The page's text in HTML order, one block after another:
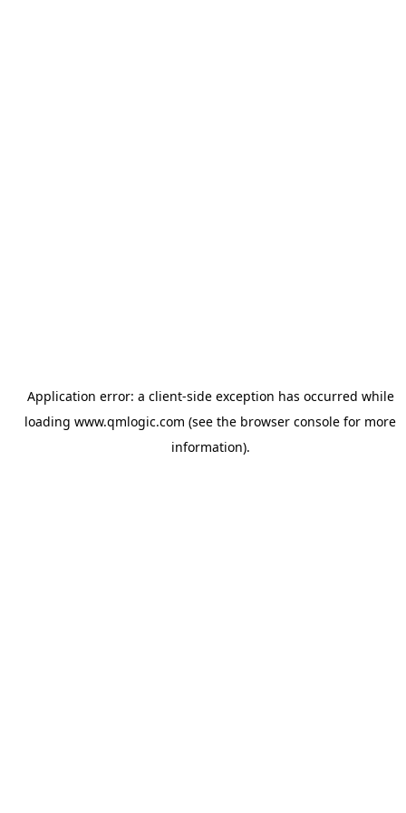
Application error: a client-side exception has occurred while
loading www.qmlogic.com (see the browser console for more
information).